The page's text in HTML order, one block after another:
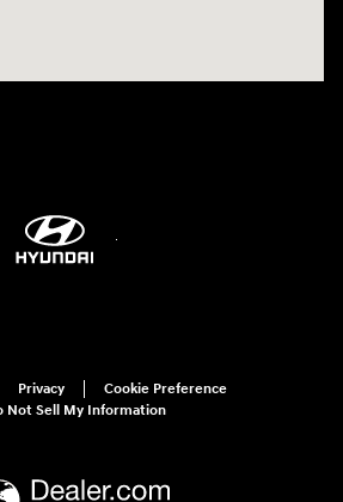
Privacy
Cookie Preference
Not Sell My Information